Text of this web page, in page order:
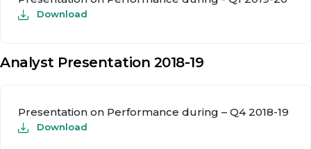
Download
Analyst Presentation 2018-19
Presentation on Performance during – Q4 2018-19
Download